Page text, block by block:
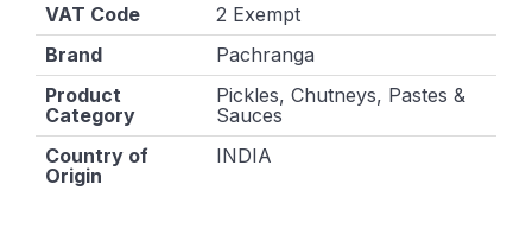
VAT Code
2 Exempt
Brand
Pachranga
Product
Category
Pickles, Chutneys, Pastes &
Sauces
Country of
Origin
INDIA